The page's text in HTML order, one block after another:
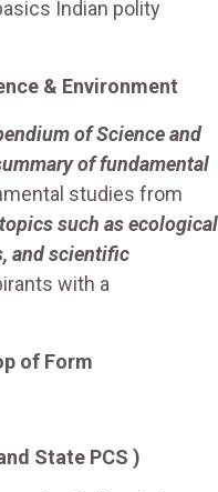
Indian polity
& Environment
of Science and
of fundamental
studies from
such as ecological
and scientific
with a
of Form
State PCS )